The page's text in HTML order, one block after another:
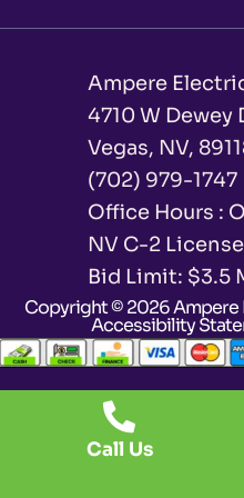
Ampere
4710 W Dewey
Vegas, NV,
(702) 979-1747
Office Hours :
NV C-2
Bid Limit: $3.5
Copyright © 2026 Ampere
Accessibility
Call Us